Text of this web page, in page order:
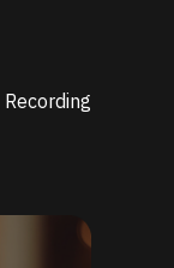
Recording